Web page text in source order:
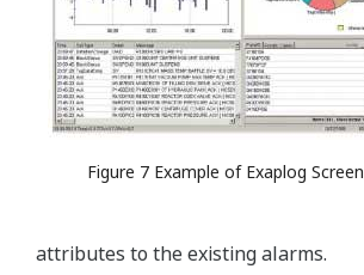
Figure 7 Example of Exaplog Screen
attributes to the existing alarms.